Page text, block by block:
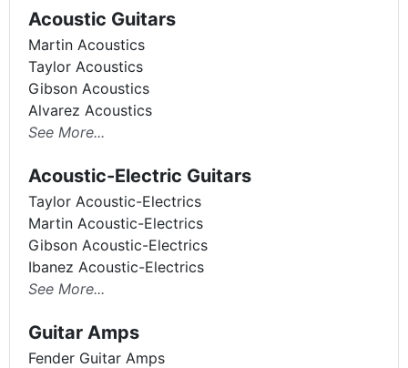
Acoustic Guitars
Martin Acoustics
Taylor Acoustics
Gibson Acoustics
Alvarez Acoustics
See More...
Acoustic-Electric Guitars
Taylor Acoustic-Electrics
Martin Acoustic-Electrics
Gibson Acoustic-Electrics
Ibanez Acoustic-Electrics
See More...
Guitar Amps
Fender Guitar Amps